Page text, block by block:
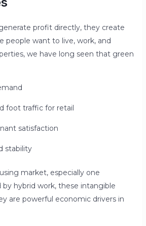
profit directly, they create
people want to live, work, and
we have long seen that green
foot traffic for retail
satisfaction
stability
market, especially one
by hybrid work, these intangible
are powerful economic drivers in